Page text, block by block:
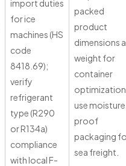
import duties
for ice
machines (HS
code
8418.69);
verify
refrigerant
type (R290
or R134a)
compliance
with local F-
packed
product
dimensions
weight for
container
use
proof
packaging
sea freight.